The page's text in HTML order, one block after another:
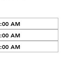
AM
AM
AM